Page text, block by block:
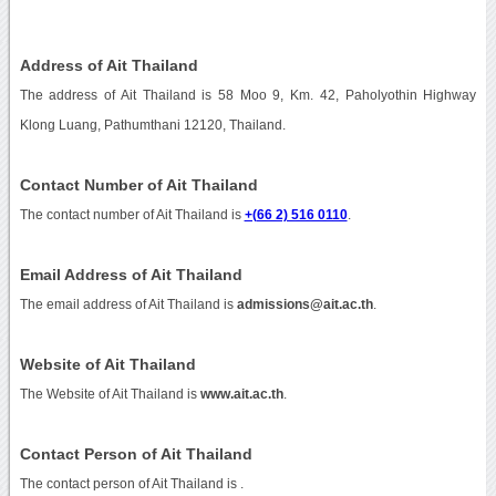
Address of Ait Thailand
The address of Ait Thailand is 58 Moo 9, Km. 42, Paholyothin Highway
Klong Luang, Pathumthani 12120, Thailand.
Contact Number of Ait Thailand
The contact number of Ait Thailand is +(66 2) 516 0110.
Email Address of Ait Thailand
The email address of Ait Thailand is admissions@ait.ac.th.
Website of Ait Thailand
The Website of Ait Thailand is www.ait.ac.th.
Contact Person of Ait Thailand
The contact person of Ait Thailand is .